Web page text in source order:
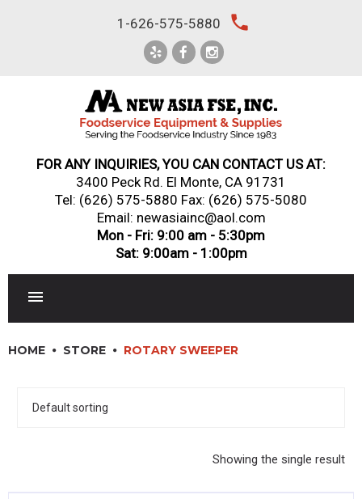
1-626-575-5880 local_phone
FOR ANY INQUIRIES, YOU CAN CONTACT US AT:
3400 Peck Rd. El Monte, CA 91731
Tel: (626) 575-5880 Fax: (626) 575-5080
Email: newasiainc@aol.com
Mon - Fri: 9:00 am - 5:30pm
Sat: 9:00am - 1:00pm
DINNERWARE, GLASSWARE & FLATWARE
HOME STORE ROTARY SWEEPER
Showing the single result